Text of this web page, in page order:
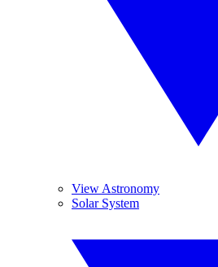
View Astronomy
Solar System